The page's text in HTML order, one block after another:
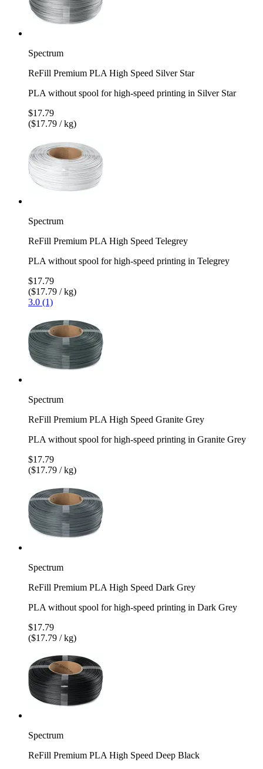
Spectrum
ReFill Premium PLA High Speed Silver Star
PLA without spool for high-speed printing in Silver Star
$17.79
($17.79 / kg)
Spectrum
ReFill Premium PLA High Speed Telegrey
PLA without spool for high-speed printing in Telegrey
$17.79
($17.79 / kg)
3.0 (1)
Spectrum
ReFill Premium PLA High Speed Granite Grey
PLA without spool for high-speed printing in Granite Grey
$17.79
($17.79 / kg)
Spectrum
ReFill Premium PLA High Speed Dark Grey
PLA without spool for high-speed printing in Dark Grey
$17.79
($17.79 / kg)
Spectrum
ReFill Premium PLA High Speed Deep Black